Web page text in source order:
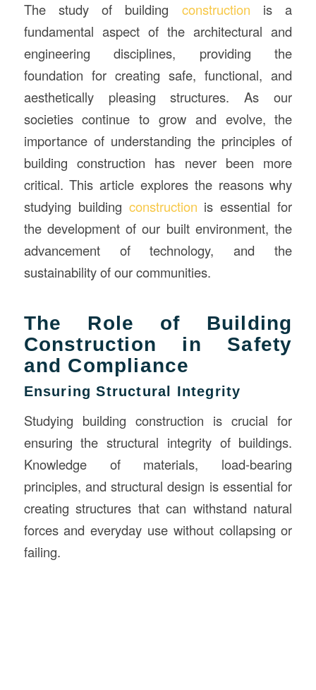
The study of building construction is a
fundamental aspect of the architectural and
engineering disciplines, providing the
foundation for creating safe, functional, and
aesthetically pleasing structures. As our
societies continue to grow and evolve, the
importance of understanding the principles of
building construction has never been more
critical. This article explores the reasons why
studying building construction is essential for
the development of our built environment, the
advancement of technology, and the
sustainability of our communities.
The Role of Building
Construction in Safety
and Compliance
Ensuring Structural Integrity
Studying building construction is crucial for
ensuring the structural integrity of buildings.
Knowledge of materials, load-bearing
principles, and structural design is essential for
creating structures that can withstand natural
forces and everyday use without collapsing or
failing.